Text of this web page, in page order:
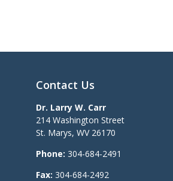
Contact Us
Dr. Larry W. Carr
214 Washington Street
St. Marys, WV 26170
Phone: 304-684-2491
Fax: 304-684-2492